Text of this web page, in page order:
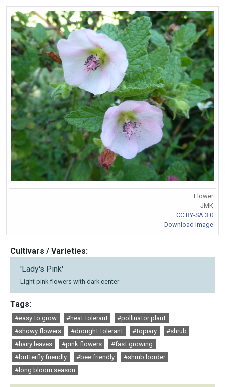
Flower
JMK
CC BY-SA 3.0
Download Image
Cultivars / Varieties:
'Lady's Pink'
Light pink flowers with dark center
Tags:
#easy to grow #heat tolerant
#pollinator plant
#showy flowers
#drought tolerant #topiary
#shrub
#hairy leaves
#pink flowers
#fast growing
#butterfly friendly
#bee friendly
#shrub border
#long bloom season